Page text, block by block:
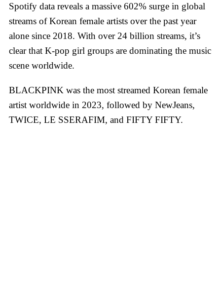
Spotify data reveals a massive 602% surge in global
streams of Korean female artists over the past year
alone since 2018. With over 24 billion streams, it’s
clear that K-pop girl groups are dominating the music
scene worldwide.
BLACKPINK was the most streamed Korean female
artist worldwide in 2023, followed by NewJeans,
TWICE, LE SSERAFIM, and FIFTY FIFTY.